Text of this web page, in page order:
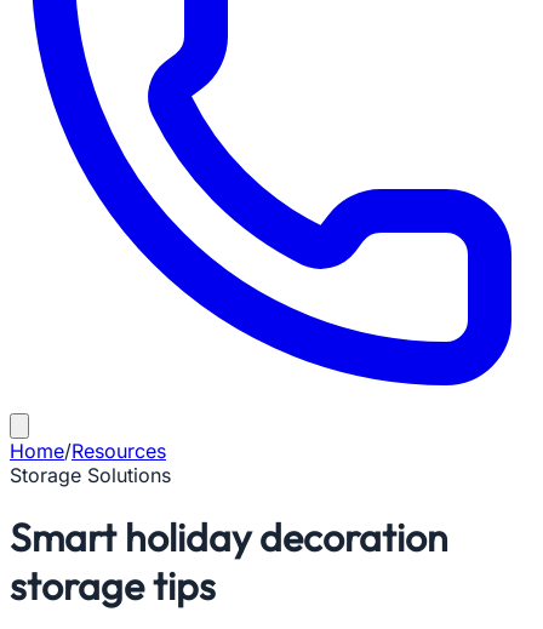
Home/Resources
Storage Solutions
Smart holiday decoration
storage tips